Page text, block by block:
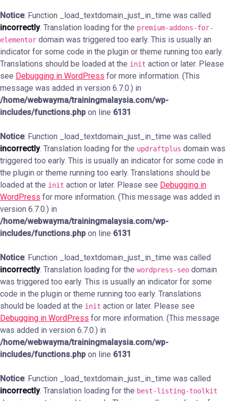
Notice: Function _load_textdomain_just_in_time was called
incorrectly. Translation loading for the premium-addons-for-
elementor domain was triggered too early. This is usually an
indicator for some code in the plugin or theme running too early.
Translations should be loaded at the init action or later. Please
see Debugging in WordPress for more information. (This
message was added in version 6.7.0.) in
/home/webwayma/trainingmalaysia.com/wp-
includes/functions.php on line 6131
Notice: Function _load_textdomain_just_in_time was called
incorrectly. Translation loading for the updraftplus domain was
triggered too early. This is usually an indicator for some code in
the plugin or theme running too early. Translations should be
loaded at the init action or later. Please see Debugging in
WordPress for more information. (This message was added in
version 6.7.0.) in
/home/webwayma/trainingmalaysia.com/wp-
includes/functions.php on line 6131
Notice: Function _load_textdomain_just_in_time was called
incorrectly. Translation loading for the wordpress-seo domain
was triggered too early. This is usually an indicator for some
code in the plugin or theme running too early. Translations
should be loaded at the init action or later. Please see
Debugging in WordPress for more information. (This message
was added in version 6.7.0.) in
/home/webwayma/trainingmalaysia.com/wp-
includes/functions.php on line 6131
Notice: Function _load_textdomain_just_in_time was called
incorrectly. Translation loading for the best-listing-toolkit